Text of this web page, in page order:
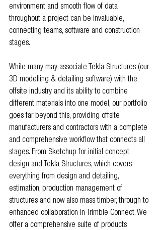
environment and smooth flow of data
throughout a project can be invaluable,
connecting teams, software and construction
stages.
While many may associate Tekla Structures (our
3D modelling & detailing software) with the
offsite industry and its ability to combine
different materials into one model, our portfolio
goes far beyond this, providing offsite
manufacturers and contractors with a complete
and comprehensive workflow that connects all
stages. From Sketchup for initial concept
design and Tekla Structures, which covers
everything from design and detailing,
estimation, production management of
structures and now also mass timber, through to
enhanced collaboration in Trimble Connect. We
offer a comprehensive suite of products